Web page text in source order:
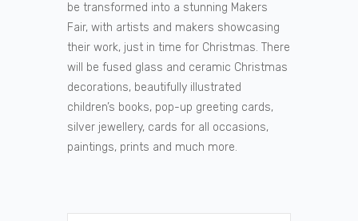
be transformed into a stunning Makers
Fair, with artists and makers showcasing
their work, just in time for Christmas. There
will be fused glass and ceramic Christmas
decorations, beautifully illustrated
children’s books, pop-up greeting cards,
silver jewellery, cards for all occasions,
paintings, prints and much more.